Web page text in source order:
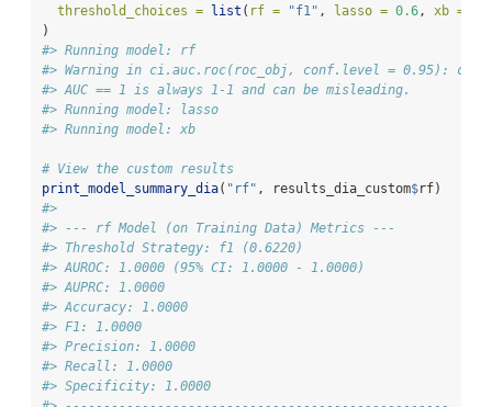
threshold_choices =
list ( rf = "f1" , lasso = 0.6, xb =
)
#> Running model: rf
#> Warning in ci.auc.roc(roc_obj, conf.level = 0.95):
#> AUC == 1 is always 1-1 and can be misleading.
#> Running model: lasso
#> Running model: xb
# View the custom results
print_model_summary_dia( "rf" , results_dia_custom$rf)
#>
#> --- rf Model (on Training Data) Metrics ---
#> Threshold Strategy: f1 (0.6220)
#> AUROC: 1.0000 (95% CI: 1.0000 - 1.0000)
#> AUPRC: 1.0000
#> Accuracy: 1.0000
#> F1: 1.0000
#> Precision: 1.0000
#> Recall: 1.0000
#> Specificity: 1.0000